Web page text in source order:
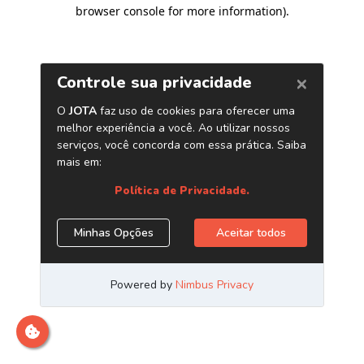
browser console for more information).